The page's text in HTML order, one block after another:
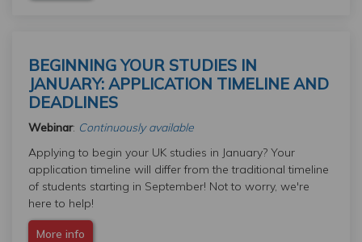
BEGINNING YOUR STUDIES IN
JANUARY: APPLICATION TIMELINE AND
DEADLINES
Webinar: Continuously available
Applying to begin your UK studies in January? Your
application timeline will differ from the traditional timeline
of students starting in September! Not to worry, we're
here to help!
More info